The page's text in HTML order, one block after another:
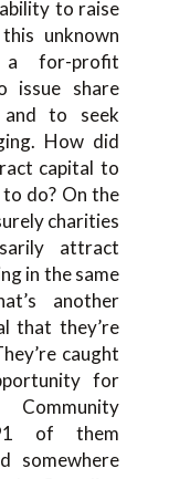
to raise
unknown
for-profit
issue share
to seek
How did
capital to
do? On the
charities
attract
in the same
another
that they’re
caught
for
of them
somewhere